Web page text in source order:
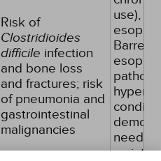
Risk of
Clostridioides
difficile infection
and bone loss
and fractures; risk
of pneumonia and
gastrointestinal
malignancies
use),
Barrett
need